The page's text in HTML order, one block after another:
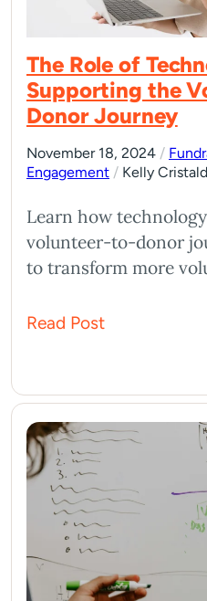
The Role of
Supporting the
Donor Journey
November 18, 2024 /
Engagement / Kelly
Learn how
volunteer-to-donor
to transform more
Read Post